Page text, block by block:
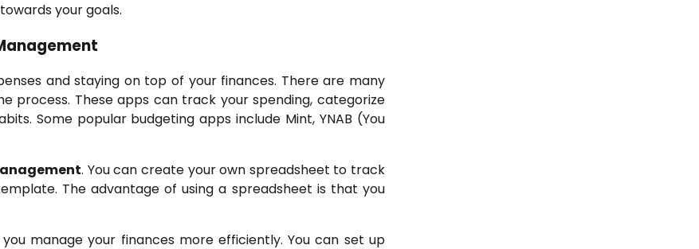
your goals.
and staying on top of your finances. There are many
process. These apps can track your spending, categorize
Some popular budgeting apps include Mint, YNAB (You
. You can create your own spreadsheet to track
The advantage of using a spreadsheet is that you
manage your finances more efficiently. You can set up